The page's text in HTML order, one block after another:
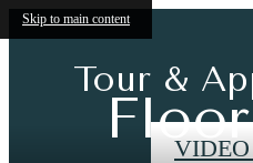
Skip to main content
Tour &